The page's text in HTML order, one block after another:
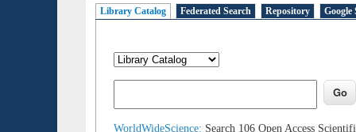
Library Catalog Federated Search Repository Google
WorldWideScience: Search 106 Open Access